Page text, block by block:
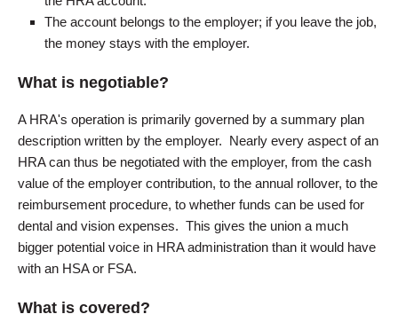
The account belongs to the employer; if you leave the job,
the money stays with the employer.
What is negotiable?
A HRA's operation is primarily governed by a summary plan
description written by the employer. Nearly every aspect of an
HRA can thus be negotiated with the employer, from the cash
value of the employer contribution, to the annual rollover, to the
reimbursement procedure, to whether funds can be used for
dental and vision expenses. This gives the union a much
bigger potential voice in HRA administration than it would have
with an HSA or FSA.
What is covered?